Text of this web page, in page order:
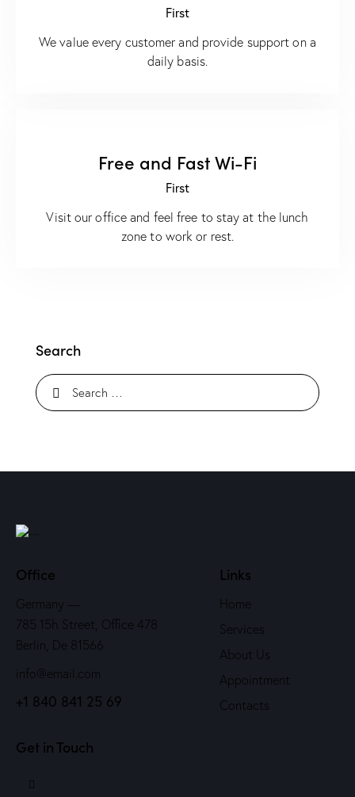
First
We value every customer and provide support on a
daily basis.
Free and Fast Wi-Fi
First
Visit our office and feel free to stay at the lunch
zone to work or rest.
Search
Office
Germany —
785 15h Street, Office 478
Berlin, De 81566
info@email.com
+1 840 841 25 69
Links
Home
Services
About Us
Appointment
Contacts
Get in Touch